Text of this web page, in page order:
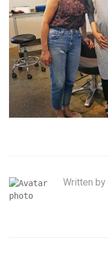
Written by